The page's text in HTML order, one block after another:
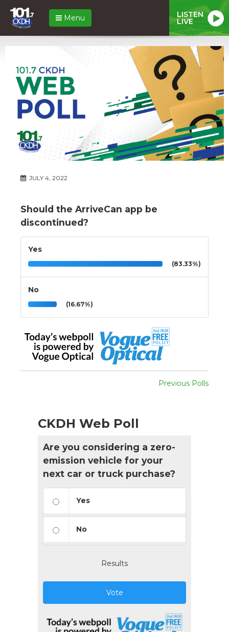
Menu LISTEN
LIVE
JULY 4, 2022
Should the ArriveCan app be
discontinued?
Yes
(83.33%)
No
(16.67%)
Previous Polls
CKDH Web Poll
Are you considering a zero-
emission vehicle for your
next car or truck purchase?
Yes
No
Results
Vote